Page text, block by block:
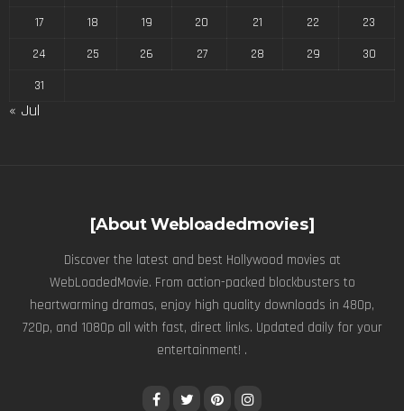
17
18 19 20 21 22
23
24
25 26 27 28 29
30
31
« Jul
[About Webloadedmovies]
Discover the latest and best Hollywood movies at
WebLoadedMovie. From action-packed blockbusters to
heartwarming dramas, enjoy high quality downloads in 480p,
720p, and 1080p all with fast, direct links. Updated daily for your
entertainment! .